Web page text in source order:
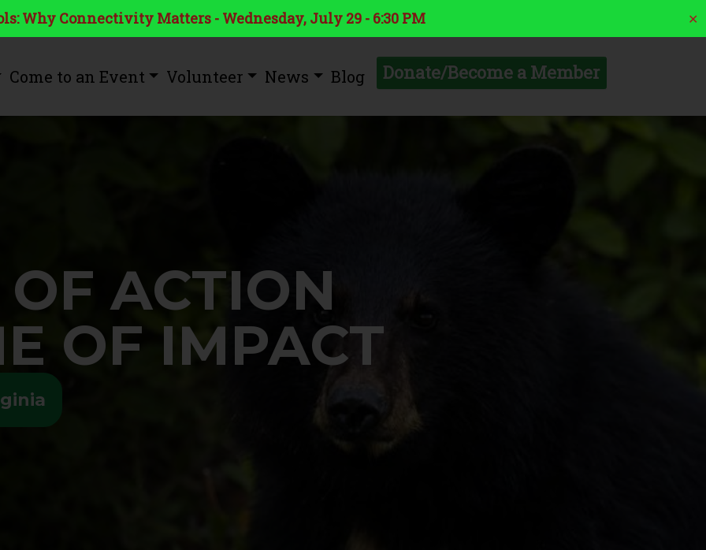
Why Connectivity Matters - Wednesday, July 29 - 6:30 PM ✕
Come to an Event Volunteer News Blog Donate/Become a Member
ACTION
OF IMPACT